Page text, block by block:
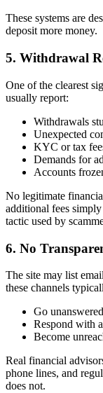
These systems are
deposit more money.
5. Withdrawal
One of the clearest
usually report:
Withdrawals
Unexpected
KYC or tax
Demands for
Accounts
No legitimate
additional fees
tactic used by
6. No
The site may list
these channels
Go unanswered
Respond with
Become
Real financial
phone lines, and
does not.